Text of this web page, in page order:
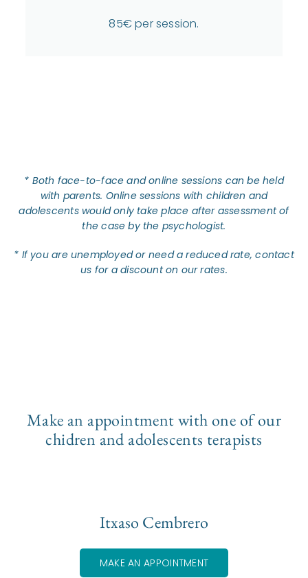
85€ per session.
* Both face-to-face and online sessions can be held
with parents. Online sessions with children and
adolescents would only take place after assessment of
the case by the psychologist.
* If you are unemployed or need a reduced rate, contact
us for a discount on our rates.
Make an appointment with one of our
chidren and adolescents terapists
Itxaso Cembrero
MAKE AN APPOINTMENT